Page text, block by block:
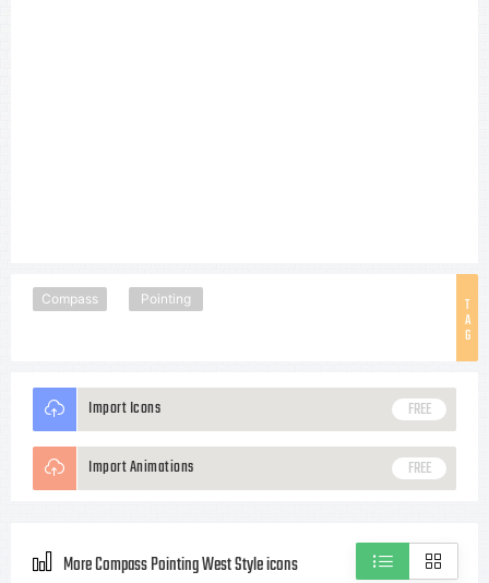
T
A
G
Compass Pointing
Import Icons FREE
Import Animations FREE
More Compass Pointing West Style icons